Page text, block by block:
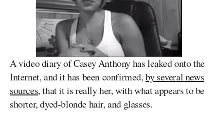
A video diary of Casey Anthony has leaked onto the
Internet, and it has been confirmed,by several news
sources, that it is really her, with what appears to be
shorter, dyed-blonde hair, and glasses.